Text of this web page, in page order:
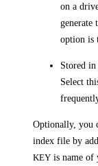
on a
generate
option is
Stored
Select
Optionally, you
index file by
KEY is name of